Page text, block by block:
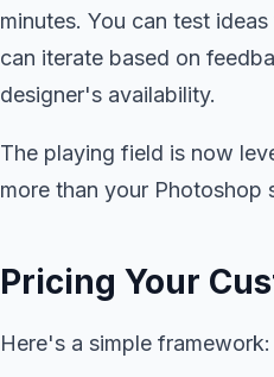
minutes. You can test
can iterate based on
designer's availability.
The playing field is now
more than your Photoshop
Pricing Your
Here's a simple framework: